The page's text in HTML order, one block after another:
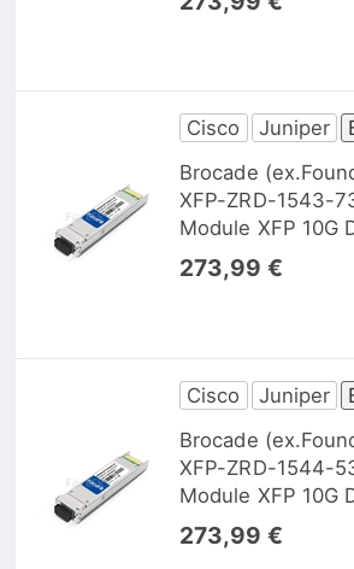
Cisco Juniper
Brocade
XFP-ZRD-1543-
Module XFP 10G
1543,73nm 40km
273,99 €
Cisco Juniper
Brocade
XFP-ZRD-1544-
Module XFP 10G
1544,53nm 40km
273,99 €